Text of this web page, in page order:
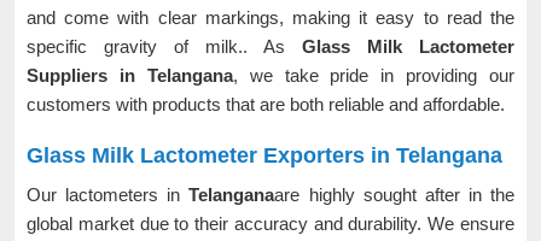
and come with clear markings, making it easy to read the
specific gravity of milk.. As Glass Milk Lactometer
Suppliers in Telangana, we take pride in providing our
customers with products that are both reliable and affordable.
Glass Milk Lactometer Exporters in Telangana
Our lactometers in Telanganaare highly sought after in the
global market due to their accuracy and durability. We ensure